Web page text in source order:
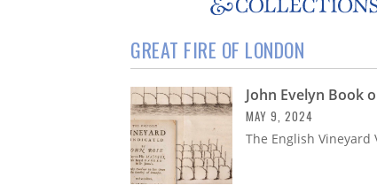
Download Center
GREAT FIRE OF LONDON
John Evelyn Book
MAY 9, 2024
The English Vineyard